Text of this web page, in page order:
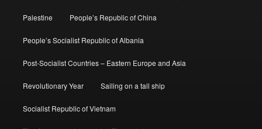
Palestine People’s Republic of China
People’s Socialist Republic of Albania
Post-Socialist Countries – Eastern Europe and Asia
Revolutionary Year Sailing on a tall ship
Socialist Republic of Vietnam